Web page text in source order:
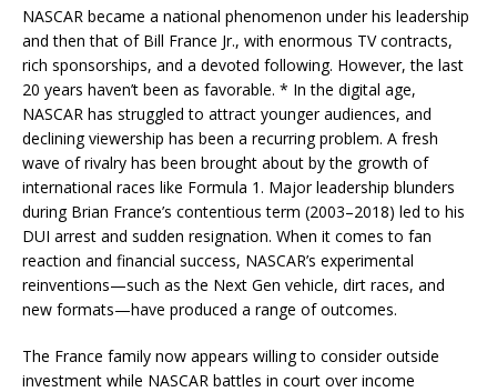
NASCAR became a national phenomenon under his leadership
and then that of Bill France Jr., with enormous TV contracts,
rich sponsorships, and a devoted following. However, the last
20 years haven’t been as favorable. * In the digital age,
NASCAR has struggled to attract younger audiences, and
declining viewership has been a recurring problem. A fresh
wave of rivalry has been brought about by the growth of
international races like Formula 1. Major leadership blunders
during Brian France’s contentious term (2003–2018) led to his
DUI arrest and sudden resignation. When it comes to fan
reaction and financial success, NASCAR’s experimental
reinventions—such as the Next Gen vehicle, dirt races, and
new formats—have produced a range of outcomes.
The France family now appears willing to consider outside
investment while NASCAR battles in court over income